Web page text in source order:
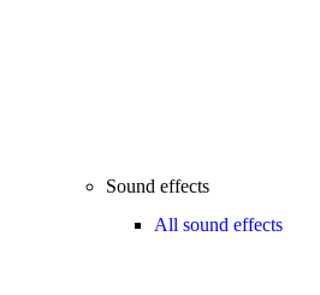
Sound effects
All sound effects